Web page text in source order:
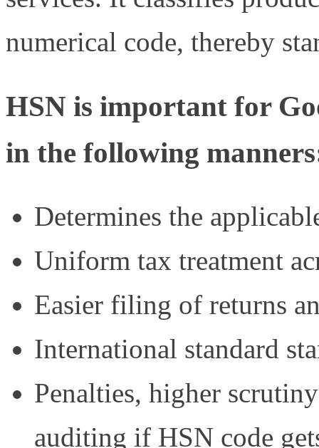
numerical code, thereby
HSN is important for
in the following
Determines the
Uniform tax treatment
Easier filing of returns
International standard
Penalties, higher
auditing if HSN code